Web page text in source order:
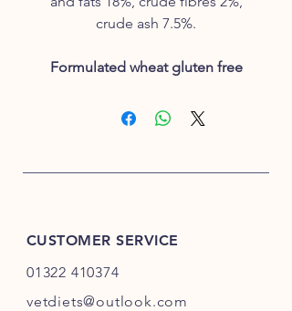
crude ash 7.5%.
Formulated wheat gluten free
CUSTOMER SERVICE
01322 410374
vetdiets@outlook.com